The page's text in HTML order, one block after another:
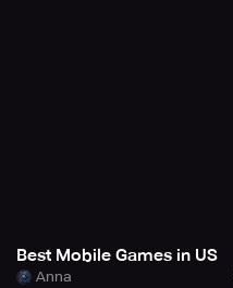
Best Mobile Games in US
Anna